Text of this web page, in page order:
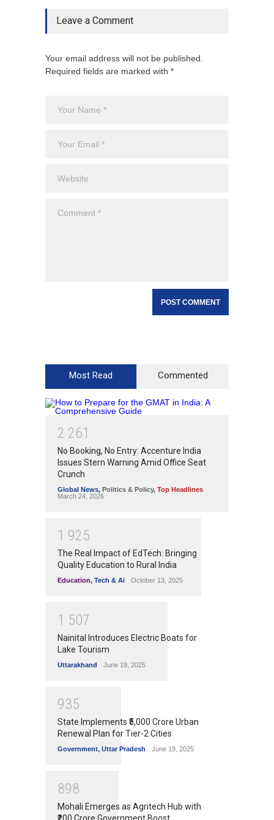
Leave a Comment
Your email address will not be published.
Required fields are marked with *
Most Read Commented
2 261
No Booking, No Entry: Accenture India
Issues Stern Warning Amid Office Seat
Crunch
Global News, Politics & Policy, Top Headlines
March 24, 2026
1 925
The Real Impact of EdTech: Bringing
Quality Education to Rural India
Education, Tech & Ai October 13, 2025
1 507
Nainital Introduces Electric Boats for
Lake Tourism
Uttarakhand June 19, 2025
935
State Implements ₹5,000 Crore Urban
Renewal Plan for Tier-2 Cities
Government, Uttar Pradesh June 19, 2025
898
Mohali Emerges as Agritech Hub with
₹200 Crore Government Boost